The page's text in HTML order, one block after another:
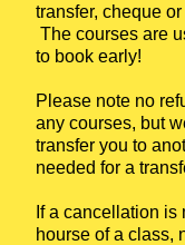
transfer, cheque
The courses are
to book early!
Please note no
any courses, but
transfer you to
needed for a
If a cancellation
hourse of a class,